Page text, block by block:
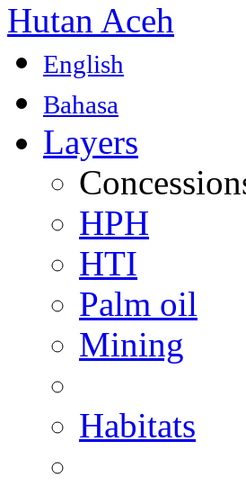
Hutan Aceh
English
Bahasa
Layers
HPH
HTI
Palm oil
Mining
Habitats